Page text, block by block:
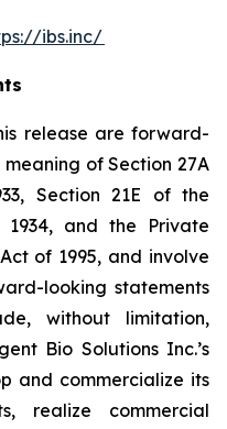
ibs.inc/
release are forward-
of Section 27A
Section 21E of the
and the Private
of 1995, and involve
looking statements
without limitation,
Bio Solutions Inc.’s
and commercialize its
realize commercial